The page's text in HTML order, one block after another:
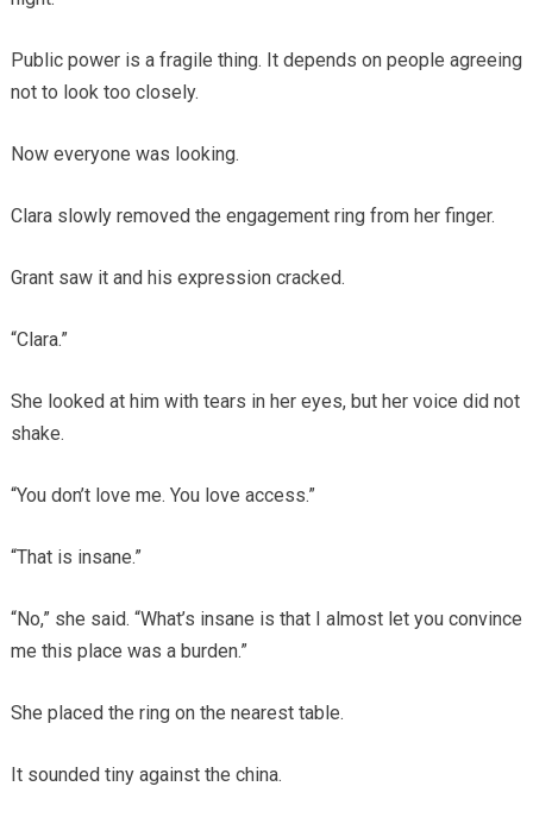
Public power is a fragile thing. It depends on people agreeing
not to look too closely.
Now everyone was looking.
Clara slowly removed the engagement ring from her finger.
Grant saw it and his expression cracked.
“Clara.”
She looked at him with tears in her eyes, but her voice did not
shake.
“You don’t love me. You love access.”
“That is insane.”
“No,” she said. “What’s insane is that I almost let you convince
me this place was a burden.”
She placed the ring on the nearest table.
It sounded tiny against the china.